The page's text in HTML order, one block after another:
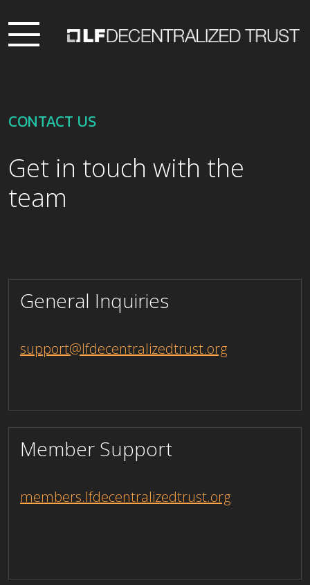
CONTACT US
Get in touch with the
team
General Inquiries
support@lfdecentralizedtrust.org
Member Support
members.lfdecentralizedtrust.org